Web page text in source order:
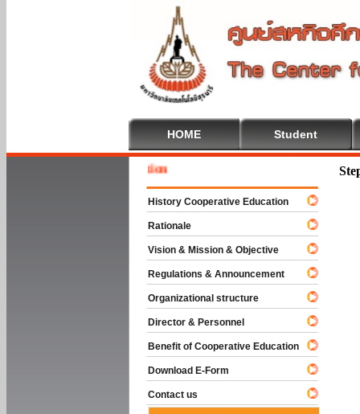
HOME Student
History Cooperative Education
Rationale
Vision & Mission & Objective
Regulations & Announcement
Organizational structure
Director & Personnel
Benefit of Cooperative Education
Download E-Form
Contact us